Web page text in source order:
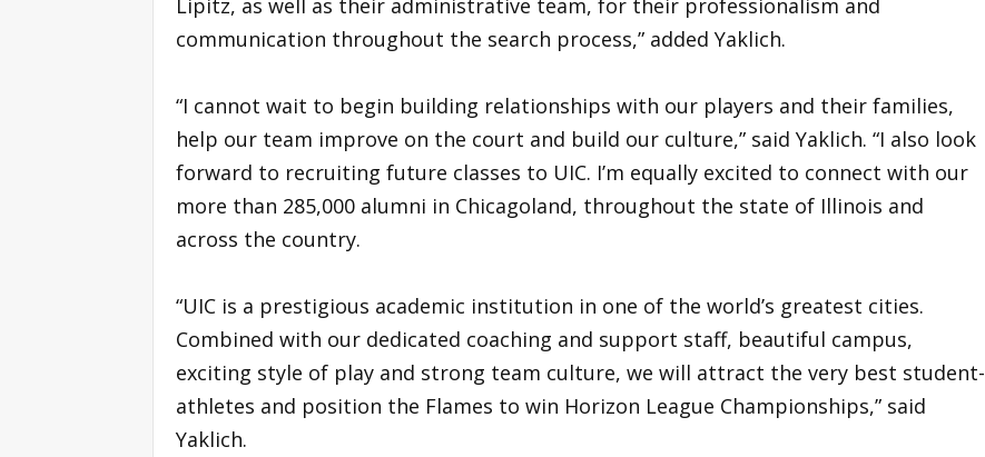
communication throughout the search process,” added Yaklich.
“I cannot wait to begin building relationships with our players and their families,
help our team improve on the court and build our culture,” said Yaklich. “I also look
forward to recruiting future classes to UIC. I’m equally excited to connect with our
more than 285,000 alumni in Chicagoland, throughout the state of Illinois and
across the country.
“UIC is a prestigious academic institution in one of the world’s greatest cities.
Combined with our dedicated coaching and support staff, beautiful campus,
exciting style of play and strong team culture, we will attract the very best student-
athletes and position the Flames to win Horizon League Championships,” said
Yaklich.